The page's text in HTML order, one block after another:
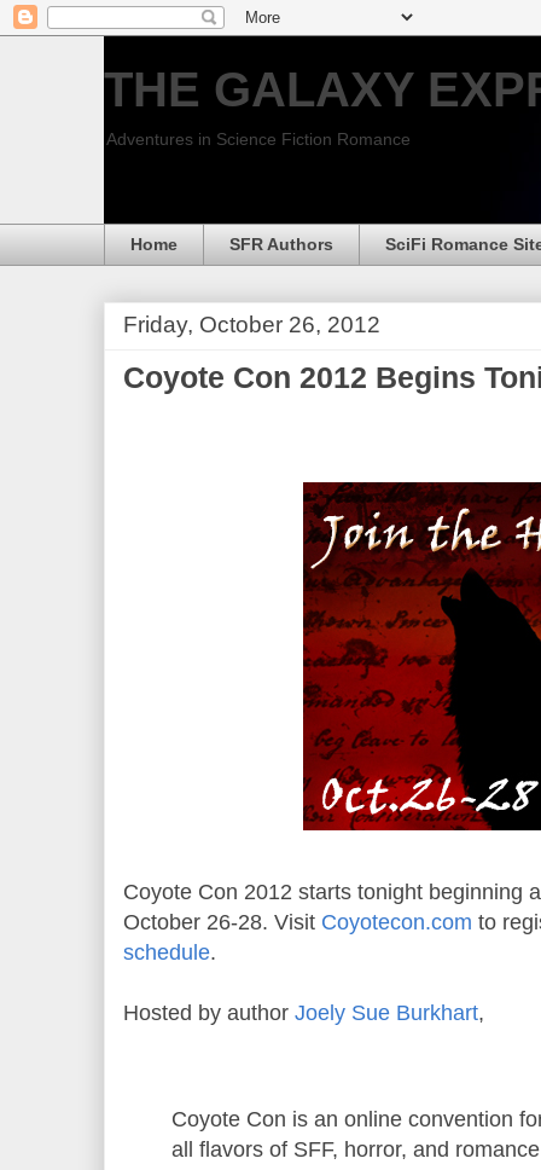
THE GALAXY
Adventures in Science Fiction Romance
Home SFR Authors SciFi Romance
Friday, October 26, 2012
Coyote Con 2012 Begins
Coyote Con 2012 starts tonight beginning
October 26-28. Visit Coyotecon.com to
schedule.
Hosted by author Joely Sue Burkhart,
Coyote Con is an online convention
all flavors of SFF, horror, and